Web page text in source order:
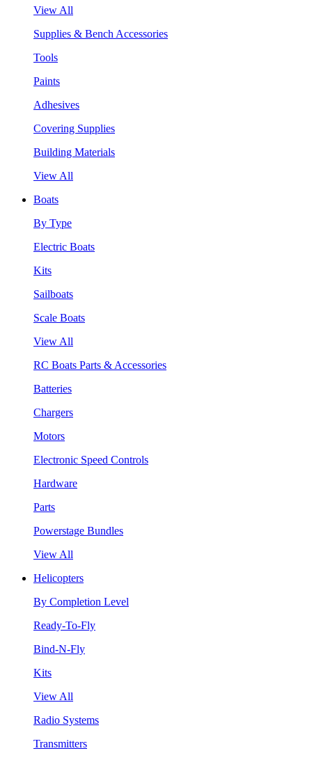
View All
Supplies & Bench Accessories
Tools
Paints
Adhesives
Covering Supplies
Building Materials
View All
Boats
By Type
Electric Boats
Kits
Sailboats
Scale Boats
View All
RC Boats Parts & Accessories
Batteries
Chargers
Motors
Electronic Speed Controls
Hardware
Parts
Powerstage Bundles
View All
Helicopters
By Completion Level
Ready-To-Fly
Bind-N-Fly
Kits
View All
Radio Systems
Transmitters